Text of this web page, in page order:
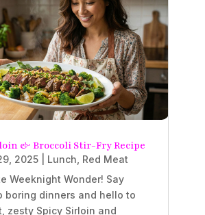
& Broccoli Stir-Fry Recipe
2025 Lunch Red Meat
Weeknight Wonder! Say
boring dinners and hello to
zesty Spicy Sirloin and